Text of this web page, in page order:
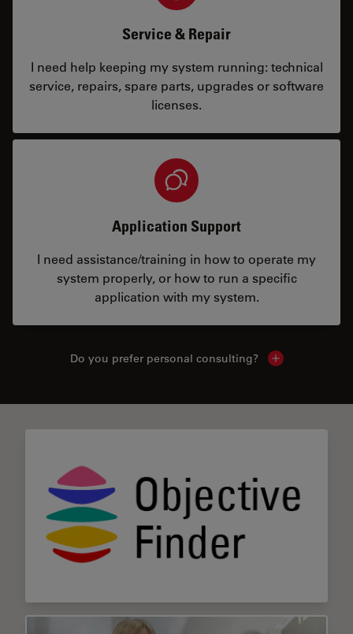
Service & Repair
I need help keeping my system running: technical
service, repairs, spare parts, upgrades or software
licenses.
Application Support
I need assistance/training in how to operate my
system properly, or how to run a specific
application with my system.
Do you prefer personal consulting? Show local